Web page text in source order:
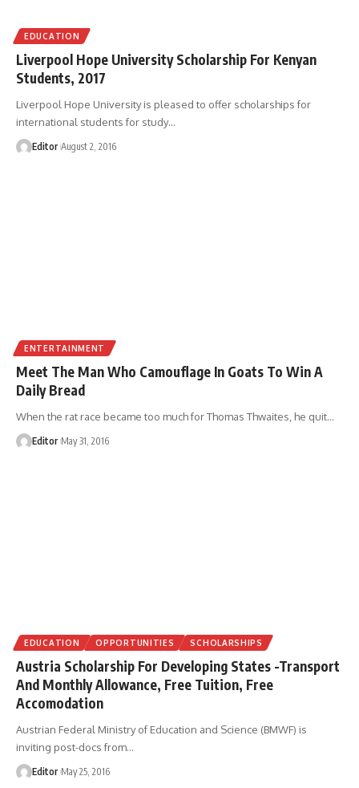
EDUCATION
Liverpool Hope University Scholarship For Kenyan
Students, 2017
Liverpool Hope University is pleased to offer scholarships for
international students for study…
Editor August 2, 2016
ENTERTAINMENT
Meet The Man Who Camouflage In Goats To Win A
Daily Bread
When the rat race became too much for Thomas Thwaites, he quit…
Editor May 31, 2016
EDUCATION OPPORTUNITIES SCHOLARSHIPS
Austria Scholarship For Developing States -Transport
And Monthly Allowance, Free Tuition, Free
Accomodation
Austrian Federal Ministry of Education and Science (BMWF) is
inviting post-docs from…
Editor May 25, 2016